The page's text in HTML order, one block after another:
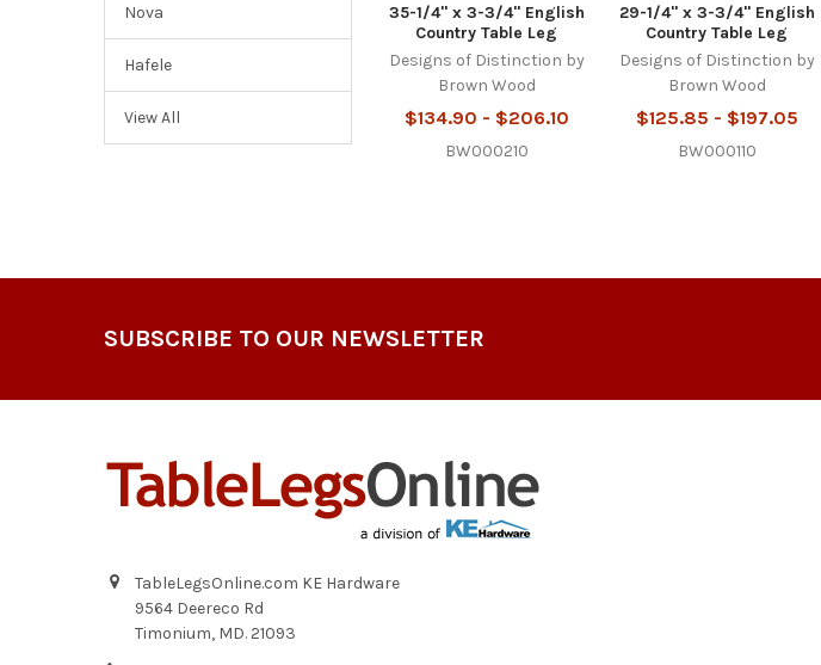
Nova
Hafele
View All
35-1/4" x 3-3/4" English
Country Table Leg
Designs of Distinction by
Brown Wood
$134.90 - $206.10
BW000210
29-1/4" x 3-3/4" English
Country Table Leg
Designs of Distinction by
Brown Wood
$125.85 - $197.05
BW000110
SUBSCRIBE TO OUR NEWSLETTER
TableLegsOnline.com KE Hardware
9564 Deereco Rd
Timonium, MD. 21093